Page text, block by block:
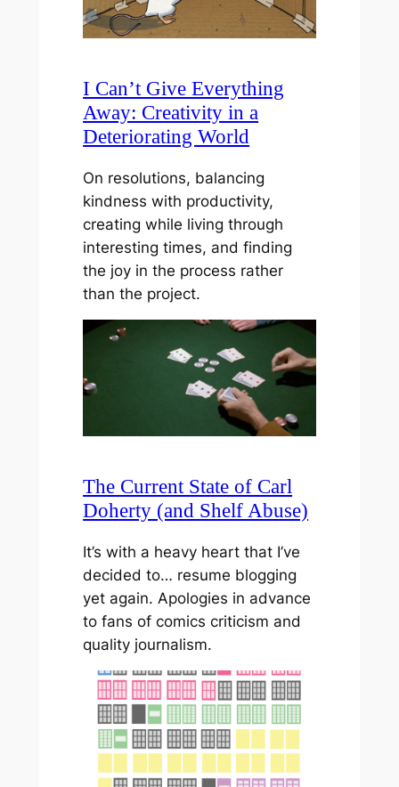
I Can’t Give Everything
Away: Creativity in a
Deteriorating World
On resolutions, balancing
kindness with productivity,
creating while living through
interesting times, and finding
the joy in the process rather
than the project.
The Current State of Carl
Doherty (and Shelf Abuse)
It’s with a heavy heart that I’ve
decided to… resume blogging
yet again. Apologies in advance
to fans of comics criticism and
quality journalism.